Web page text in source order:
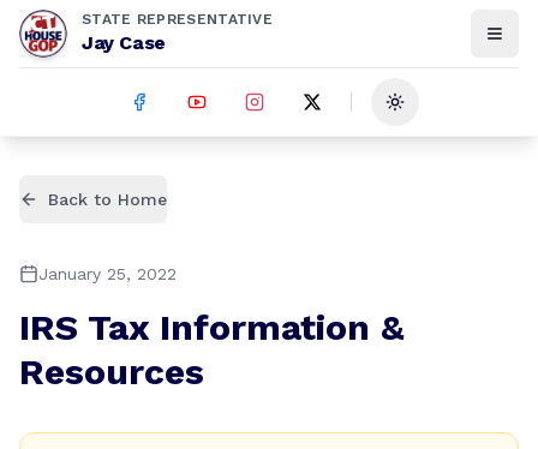
STATE REPRESENTATIVE
Jay Case
Toggle theme
Back to Home
January 25, 2022
IRS Tax Information &
Resources